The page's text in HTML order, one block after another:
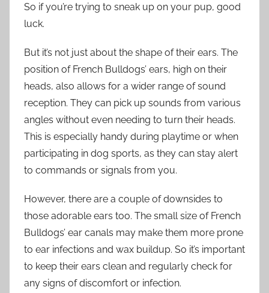
So if you’re trying to sneak up on your pup, good
luck.
But it’s not just about the shape of their ears. The
position of French Bulldogs’ ears, high on their
heads, also allows for a wider range of sound
reception. They can pick up sounds from various
angles without even needing to turn their heads.
This is especially handy during playtime or when
participating in dog sports, as they can stay alert
to commands or signals from you.
However, there are a couple of downsides to
those adorable ears too. The small size of French
Bulldogs’ ear canals may make them more prone
to ear infections and wax buildup. So it’s important
to keep their ears clean and regularly check for
any signs of discomfort or infection.